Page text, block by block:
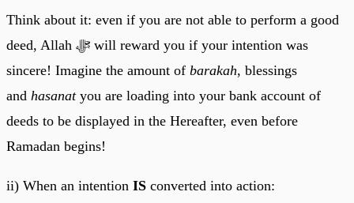
Think about it: even if you are not able to perform a good
deed, Allah ﷻ will reward you if your intention was
sincere! Imagine the amount of barakah, blessings
and hasanatyou are loading into your bank account of
deeds to be displayed in the Hereafter, even before
Ramadan begins!
ii) When an intention IS converted into action: